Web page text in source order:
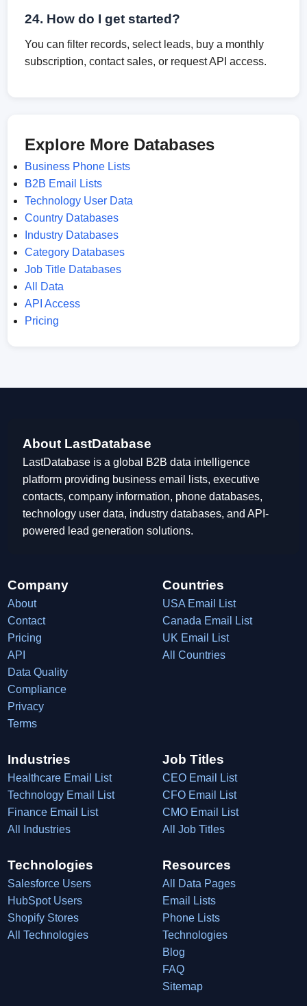
24. How do I get started?
You can filter records, select leads, buy a monthly
subscription, contact sales, or request API access.
Explore More Databases
Business Phone Lists
B2B Email Lists
Technology User Data
Country Databases
Industry Databases
Category Databases
Job Title Databases
All Data
API Access
Pricing
About LastDatabase
LastDatabase is a global B2B data intelligence
platform providing business email lists, executive
contacts, company information, phone databases,
technology user data, industry databases, and API-
powered lead generation solutions.
Company
About
Contact
Pricing
API
Data Quality
Compliance
Privacy
Terms
Countries
USA Email List
Canada Email List
UK Email List
All Countries
Industries
Healthcare Email List
Technology Email List
Finance Email List
All Industries
Job Titles
CEO Email List
CFO Email List
CMO Email List
All Job Titles
Technologies
Salesforce Users
HubSpot Users
Shopify Stores
All Technologies
Resources
All Data Pages
Email Lists
Phone Lists
Technologies
Blog
FAQ
Sitemap